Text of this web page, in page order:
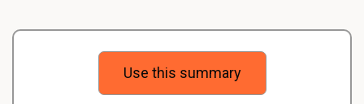
Use this summary